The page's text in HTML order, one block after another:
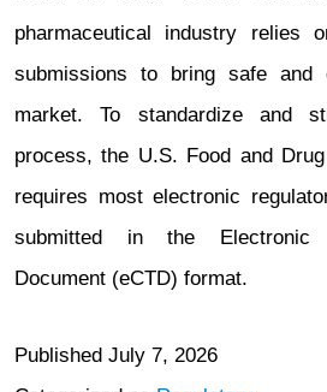
pharmaceutical industry relies
submissions to bring safe and
market. To standardize and
process, the U.S. Food and
requires most electronic
submitted in the Electronic
Document (eCTD) format.
Published July 7, 2026